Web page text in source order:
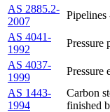
AS 2885.2-
2007
AS 4041-
1992
Pressure
AS 4037-
1999
Pressure
AS 1443-
1994
Carbon
finished